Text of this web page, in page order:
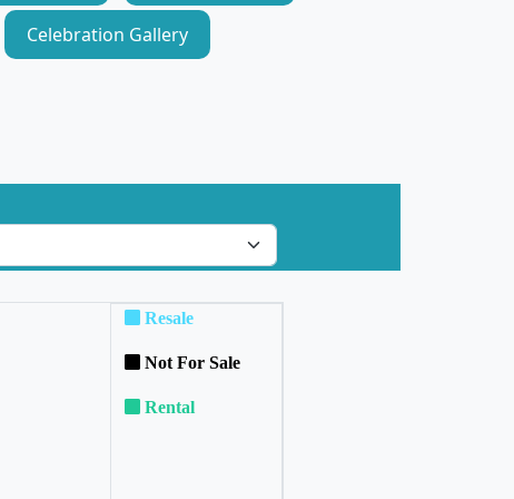
Celebration Gallery
Resale
Not For Sale
Rental